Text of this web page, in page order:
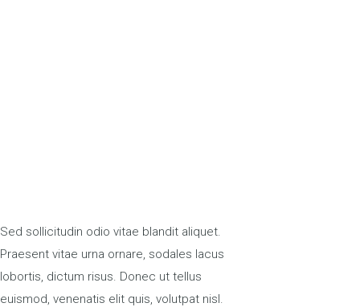
Sed sollicitudin odio vitae blandit aliquet.
Praesent vitae urna ornare, sodales lacus
lobortis, dictum risus. Donec ut tellus
euismod, venenatis elit quis, volutpat nisl.